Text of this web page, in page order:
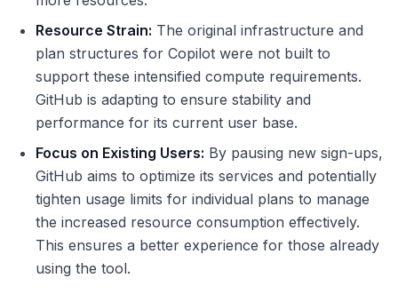
Resource Strain: The original infrastructure and
plan structures for Copilot were not built to
support these intensified compute requirements.
GitHub is adapting to ensure stability and
performance for its current user base.
Focus on Existing Users: By pausing new sign-ups,
GitHub aims to optimize its services and potentially
tighten usage limits for individual plans to manage
the increased resource consumption effectively.
This ensures a better experience for those already
using the tool.